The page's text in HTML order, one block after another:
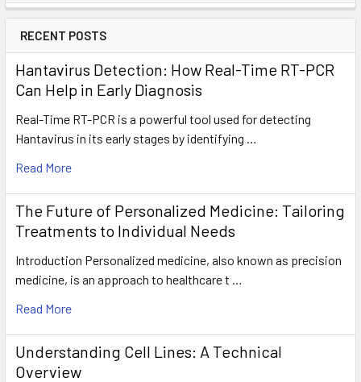
RECENT POSTS
Hantavirus Detection: How Real-Time RT-PCR
Can Help in Early Diagnosis
Real-Time RT-PCR is a powerful tool used for detecting
Hantavirus in its early stages by identifying …
Read More
The Future of Personalized Medicine: Tailoring
Treatments to Individual Needs
Introduction Personalized medicine, also known as precision
medicine, is an approach to healthcare t …
Read More
Understanding Cell Lines: A Technical
Overview